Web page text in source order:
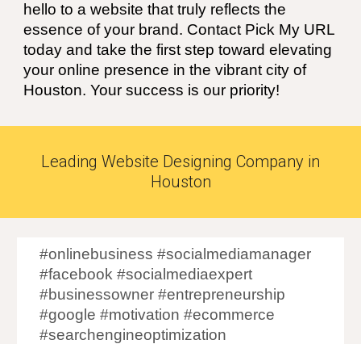
hello to a website that truly reflects the
essence of your brand. Contact Pick My URL
today and take the first step toward elevating
your online presence in the vibrant city of
Houston. Your success is our priority!
Leading Website Designing Company in
Houston
#onlinebusiness #socialmediamanager
#facebook #socialmediaexpert
#businessowner #entrepreneurship
#google #motivation #ecommerce
#searchengineoptimization